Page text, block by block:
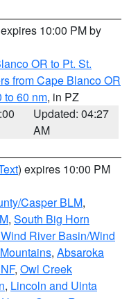
10:00 PM by
OR to Pt. St.
from Cape Blanco OR
to 60 nm, in PZ
Updated: 04:27
AM
) expires 10:00 PM
Casper BLM,
, South Big Horn
River Basin/Wind
, Absaroka
, Owl Creek
, Lincoln and Uinta